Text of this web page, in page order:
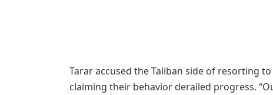
Tarar accused the Taliban side of resorting
claiming their behavior derailed progress.